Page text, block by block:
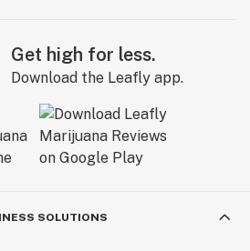
Get high for less.
Download the Leafly app.
SOLUTIONS